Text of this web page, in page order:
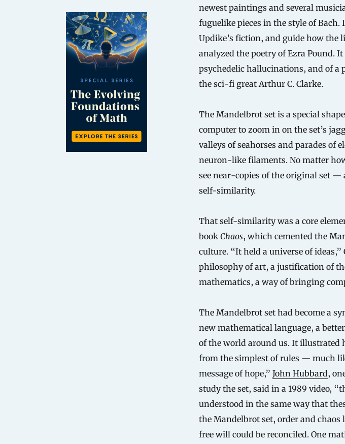
newest paintings and several
fuguelike pieces in the style of
Updike’s fiction, and guide how the
analyzed the poetry of Ezra Pound.
psychedelic hallucinations, and of a
the sci-fi great Arthur C. Clarke.
The Mandelbrot set is a special
computer to zoom in on the set’s
valleys of seahorses and parades of
neuron-like filaments. No matter
see near-copies of the original set
self-similarity.
That self-similarity was a core
book Chaos, which cemented the
culture. “It held a universe of
philosophy of art, a justification of
mathematics, a way of bringing
The Mandelbrot set had become a
new mathematical language, a
of the world around us. It illustrated
from the simplest of rules — much
message of hope,” John Hubbard,
study the set, said in a 1989 video,
understood in the same way that
the Mandelbrot set, order and
free will could be reconciled. One